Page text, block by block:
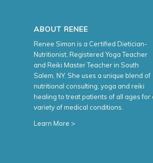
ABOUT RENEE
Renee Simon is a Certified Dietician-
Nutritionist, Registered Yoga Teacher
and Reiki Master Teacher in South
Salem, NY. She uses a unique blend of
nutritional consulting, yoga and reiki
healing to treat patients of all ages for
variety of medical conditions.
Learn More >